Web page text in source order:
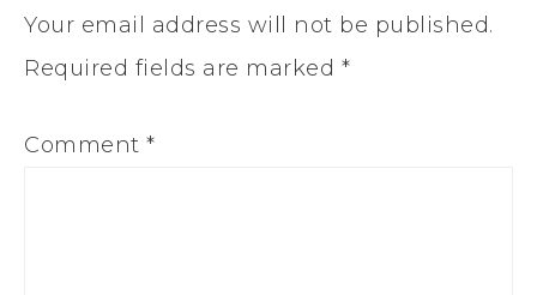
Your email address will not be published.
Required fields are marked *
Comment *